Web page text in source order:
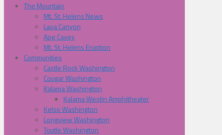
The Mountain
Mt. St. Helens News
Lava Canyon
Ape Caves
Mt. St. Helens Eruption
Communities
Castle Rock Washington
Cougar Washington
Kalama Washington
Kalama Westin Amphitheater
Kelso Washington
Longview Washington
Toutle Washington